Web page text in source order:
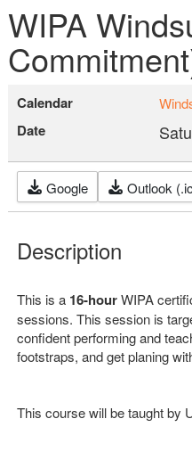
WIPA
Calendar
Date
Google Outlook
Description
This is a 16-hourWIPA
sessions. This session is
confident performing and
footstraps, and get planing
This course will be taught by